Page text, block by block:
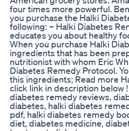
four times more powerful.
you purchase the Halki
following: – Halki Diabetes
educates you about healthy
When you purchase Halki
ingredients that has been
nutritionist with whom Eric
Diabetes Remedy Protocol.
this ingredients; Read more
click link in description below
diabetes remedy reviews,
diabetes, halki diabetes
pdf, halki diabetes remedy
diet, diabetes medicine,